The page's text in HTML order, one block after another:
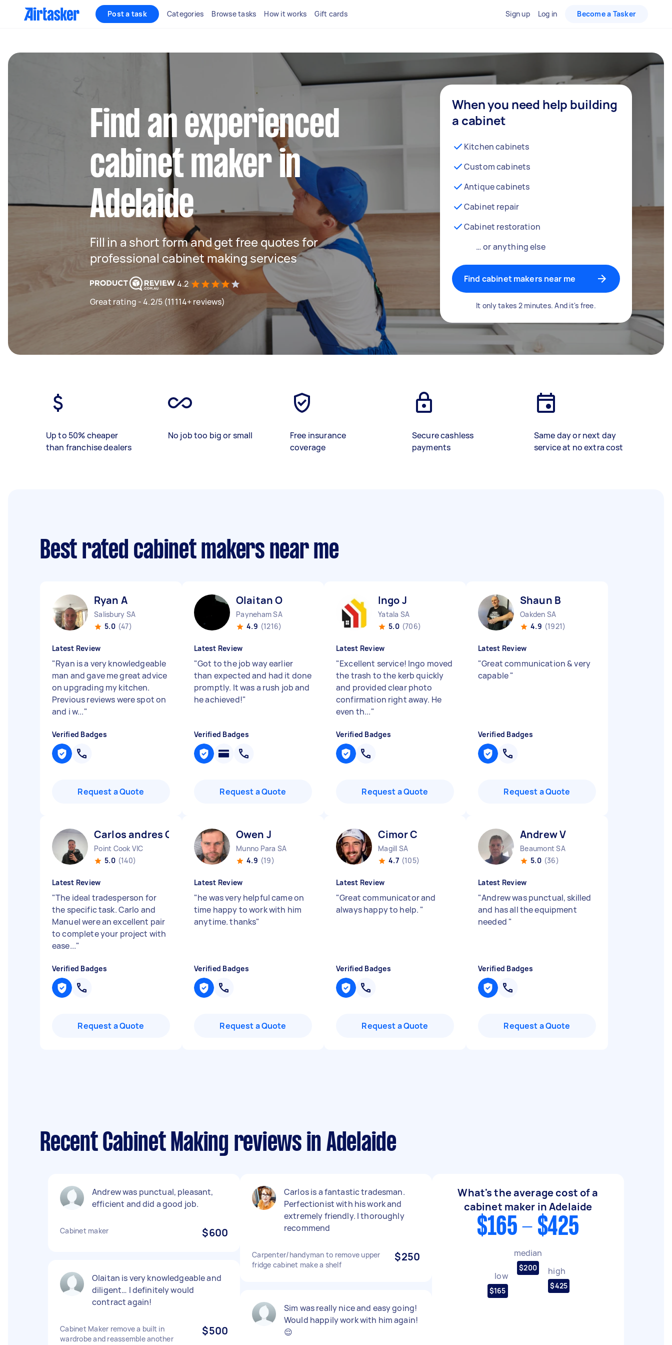
Post a task Categories Browse tasks How it works Gift cards Sign up Log in Become a Tasker
Find an experienced
cabinet maker in
Adelaide
Fill in a short form and get free quotes for
professional cabinet making services
4.2
Great rating - 4.2/5 (11114+ reviews)
When you need help building
a cabinet
Kitchen cabinets
Custom cabinets
Antique cabinets
Cabinet repair
Cabinet restoration
… or anything else
Find cabinet makers near me
It only takes 2 minutes. And it's free.
Up to 50% cheaper
than franchise dealers
No job too big or small
Free insurance
coverage
Secure cashless
payments
Same day or next day
service at no extra cost
Best rated cabinet makers near me
Ryan A
Salisbury SA
5.0 (47)
Latest Review
"Ryan is a very knowledgeable
man and gave me great advice
on upgrading my kitchen.
Previous reviews were spot on
and i w..."
Verified Badges
Request a Quote
Olaitan O
Payneham SA
4.9 (1216)
Latest Review
"Got to the job way earlier
than expected and had it done
promptly. It was a rush job and
he achieved!"
Verified Badges
Request a Quote
Ingo J
Yatala SA
5.0 (706)
Latest Review
"Excellent service! Ingo moved
the trash to the kerb quickly
and provided clear photo
confirmation right away. He
even th..."
Verified Badges
Request a Quote
Shaun B
Oakden SA
4.9 (1921)
Latest Review
"Great communication & very
capable"
Verified Badges
Request a Quote
Carlos andres C
Point Cook VIC
5.0 (140)
Latest Review
"The ideal tradesperson for
the specific task. Carlo and
Manuel were an excellent pair
to complete your project with
ease..."
Verified Badges
Request a Quote
Owen J
Munno Para SA
4.9 (19)
Latest Review
"he was very helpful came on
time happy to work with him
anytime. thanks"
Verified Badges
Request a Quote
Cimor C
Magill SA
4.7 (105)
Latest Review
"Great communicator and
always happy to help. "
Verified Badges
Request a Quote
Andrew V
Beaumont SA
5.0 (36)
Latest Review
"Andrew was punctual, skilled
and has all the equipment
needed "
Verified Badges
Request a Quote
Recent Cabinet Making reviews in Adelaide
Andrew was punctual, pleasant,
efficient and did a good job.
Cabinet maker $600
Olaitan is very knowledgeable and
diligent… I definitely would
contract again!
Cabinet Maker remove a built in
wardrobe and reassemble another
$500
Carlos is a fantastic tradesman.
Perfectionist with his work and
extremely friendly. I thoroughly
recommend
Carpenter/handyman to remove upper
fridge cabinet make a shelf
$250
Sim was really nice and easy going!
Would happily work with him again!
😌
What's the average cost of a
cabinet maker in Adelaide
$165 - $425
low
$165
median
$200 high
$425